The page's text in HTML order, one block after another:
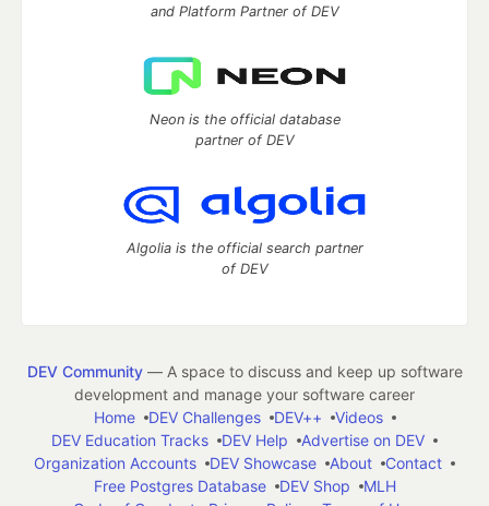
and Platform Partner of DEV
Neon is the official database
partner of DEV
Algolia is the official search partner
of DEV
DEV Community— A space to discuss and keep up software
development and manage your software career
Home
DEV Challenges DEV++
Videos
DEV Education Tracks
DEV Help
Advertise on DEV
Organization Accounts
DEV Showcase About
Contact
Free Postgres Database
DEV Shop
MLH